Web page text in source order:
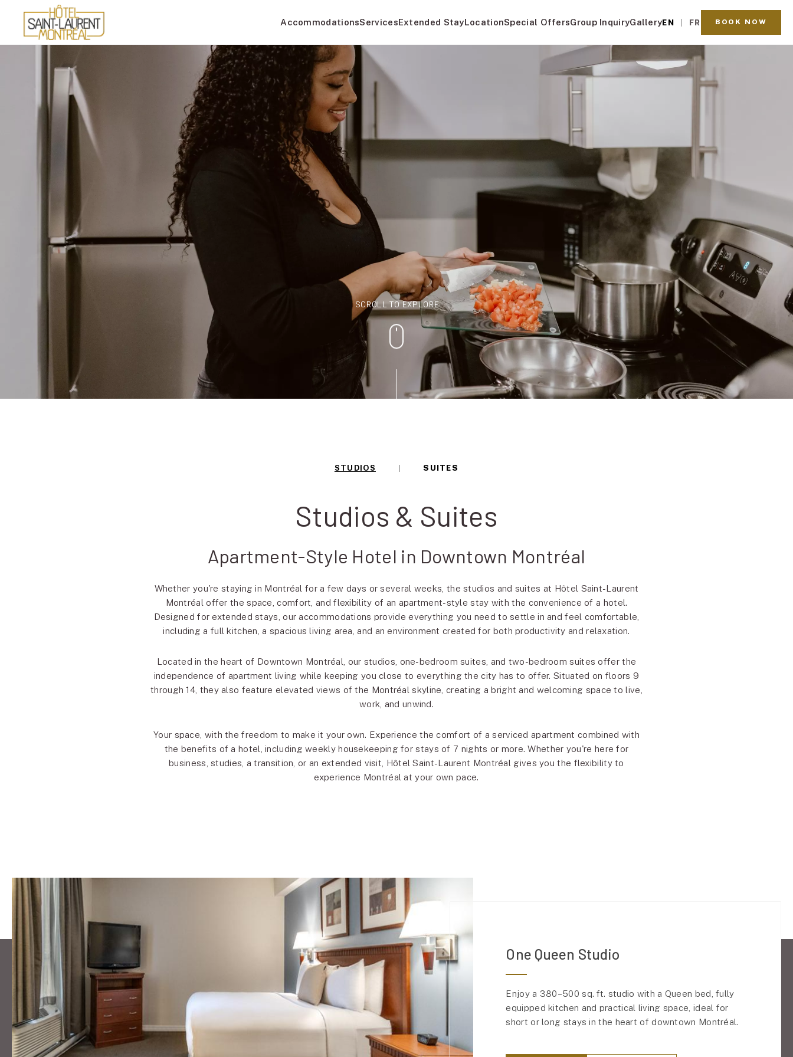
AccommodationsServicesExtended StayLocationSpecial OffersGroup InquiryGalleryEN FR BOOK NOW
SCROLL TO EXPLORE
STUDIOS SUITES
Studios & Suites
Apartment-Style Hotel in Downtown Montréal
Whether you're staying in Montréal for a few days or several weeks, the studios and suites at Hôtel Saint-Laurent
Montréal offer the space, comfort, and flexibility of an apartment-style stay with the convenience of a hotel.
Designed for extended stays, our accommodations provide everything you need to settle in and feel comfortable,
including a full kitchen, a spacious living area, and an environment created for both productivity and relaxation.
Located in the heart of Downtown Montréal, our studios, one-bedroom suites, and two-bedroom suites offer the
independence of apartment living while keeping you close to everything the city has to offer. Situated on floors 9
through 14, they also feature elevated views of the Montréal skyline, creating a bright and welcoming space to live,
work, and unwind.
Your space, with the freedom to make it your own. Experience the comfort of a serviced apartment combined with
the benefits of a hotel, including weekly housekeeping for stays of 7 nights or more. Whether you're here for
business, studies, a transition, or an extended visit, Hôtel Saint-Laurent Montréal gives you the flexibility to
experience Montréal at your own pace.
One Queen Studio
Enjoy a 380–500 sq. ft. studio with a Queen bed, fully
equipped kitchen and practical living space, ideal for
short or long stays in the heart of downtown Montréal.